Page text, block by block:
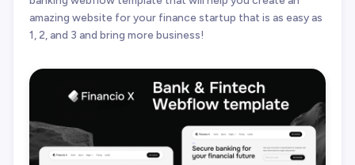
amazing website for your finance startup that is as easy as
1, 2, and 3 and bring more business!